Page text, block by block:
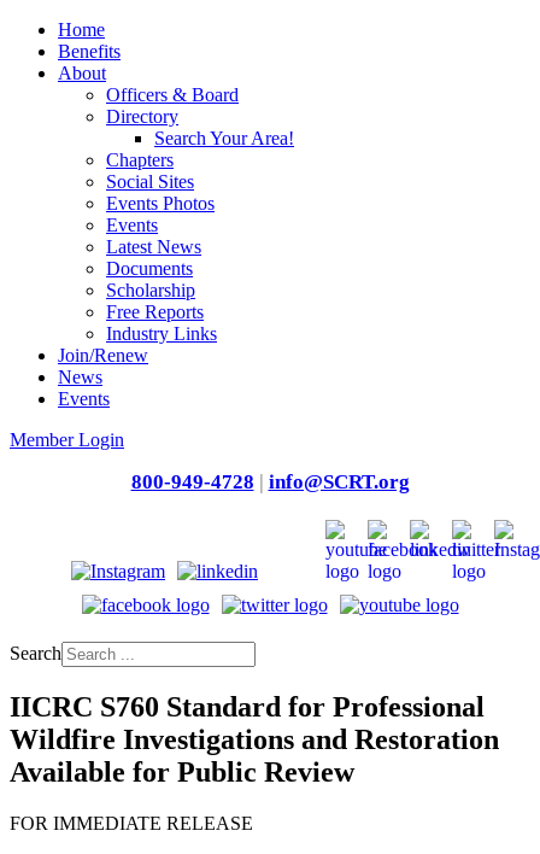
Home
Benefits
About
Officers & Board
Directory
Search Your Area!
Chapters
Social Sites
Events Photos
Events
Latest News
Documents
Scholarship
Free Reports
Industry Links
Join/Renew
News
Events
Member Login
800-949-4728 | info@SCRT.org
Search
IICRC S760 Standard for Professional
Wildfire Investigations and Restoration
Available for Public Review
FOR IMMEDIATE RELEASE